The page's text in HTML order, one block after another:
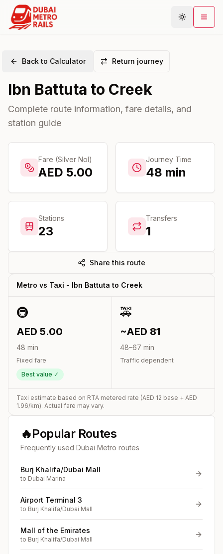
Plan Journey
Stations
Connections
Guides
Community
Back to Calculator Return journey
Ibn Battuta to Creek
Complete route information, fare details, and
station guide
Fare (Silver Nol)
AED 5.00
Journey Time
48 min
Stations
23
Transfers
1
Share this route
Metro vs Taxi - Ibn Battuta to Creek
🚇
AED 5.00
48 min
Fixed fare
Best value ✓
🚕
~AED 81
48–67 min
Traffic dependent
Taxi estimate based on RTA metered rate (AED 12 base + AED
1.96/km). Actual fare may vary.
🔥Popular Routes
Frequently used Dubai Metro routes
Burj Khalifa/Dubai Mall
to Dubai Marina
Airport Terminal 3
to Burj Khalifa/Dubai Mall
Mall of the Emirates
to Burj Khalifa/Dubai Mall